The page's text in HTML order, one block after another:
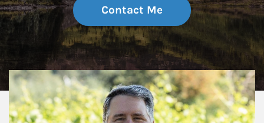
Contact Me